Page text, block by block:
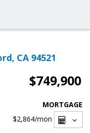
CA 94521
$749,900
MORTGAGE
$2,864/mon